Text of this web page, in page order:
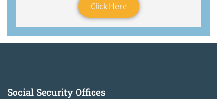
Click Here
Social Security Offices